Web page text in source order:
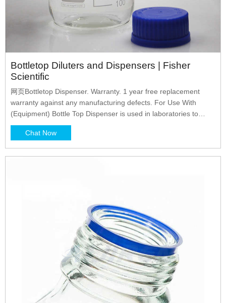
Bottletop Diluters and Dispensers | Fisher
Scientific
网页Bottletop Dispenser. Warranty. 1 year free replacement
warranty against any manufacturing defects. For Use With
(Equipment) Bottle Top Dispenser is used in laboratories to
dispense reagent from the bottle in a preset volume accurately
and safely into a receiving vessel. Viscosity Rating. 500mm 2.
Chat Now